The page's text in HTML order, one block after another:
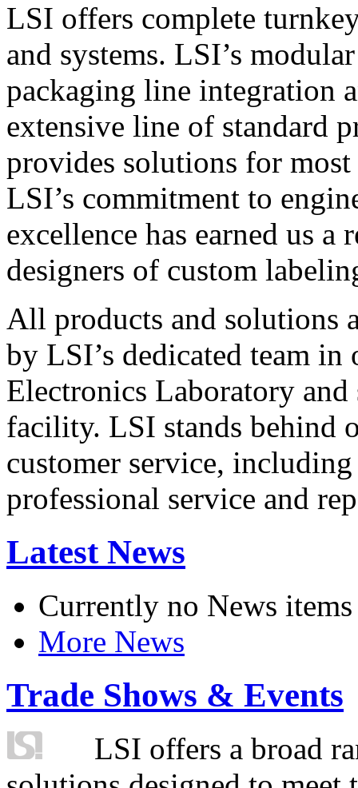
LSI offers complete
and systems. LSI’s
packaging line integration
extensive line of standard
provides solutions for
LSI’s commitment to
excellence has earned us
designers of custom
All products and solutions
by LSI’s dedicated team in
Electronics Laboratory
facility. LSI stands behind
customer service,
professional service and
Latest News
Currently no News items
More News
Trade Shows & Events
LSI offers a broad